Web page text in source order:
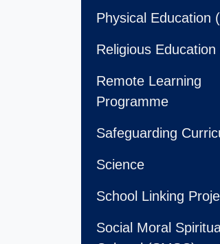
Physical Education
Religious Education
Remote Learning
Programme
Safeguarding
Science
School Linking
Social Moral